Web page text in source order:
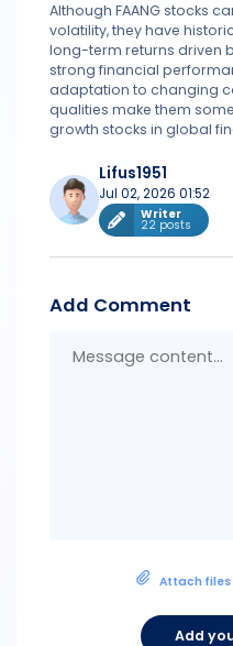
Although FAANG stocks
volatility, they have
long-term returns driven
strong financial
adaptation to changing
qualities make them
growth stocks in global
Lifus1951
Jul 02, 2026 01:52
Writer
22 posts
Add Comment
Attach files
Add